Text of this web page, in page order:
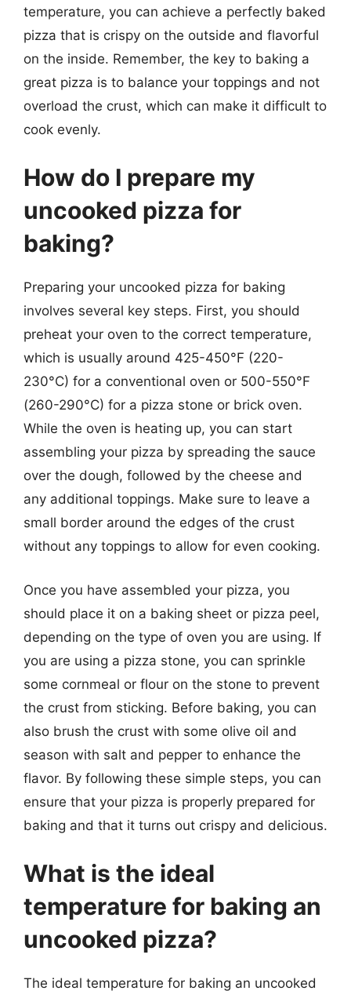
temperature, you can achieve a perfectly baked
pizza that is crispy on the outside and flavorful
on the inside. Remember, the key to baking a
great pizza is to balance your toppings and not
overload the crust, which can make it difficult to
cook evenly.
How do I prepare my
uncooked pizza for
baking?
Preparing your uncooked pizza for baking
involves several key steps. First, you should
preheat your oven to the correct temperature,
which is usually around 425-450°F (220-
230°C) for a conventional oven or 500-550°F
(260-290°C) for a pizza stone or brick oven.
While the oven is heating up, you can start
assembling your pizza by spreading the sauce
over the dough, followed by the cheese and
any additional toppings. Make sure to leave a
small border around the edges of the crust
without any toppings to allow for even cooking.
Once you have assembled your pizza, you
should place it on a baking sheet or pizza peel,
depending on the type of oven you are using. If
you are using a pizza stone, you can sprinkle
some cornmeal or flour on the stone to prevent
the crust from sticking. Before baking, you can
also brush the crust with some olive oil and
season with salt and pepper to enhance the
flavor. By following these simple steps, you can
ensure that your pizza is properly prepared for
baking and that it turns out crispy and delicious.
What is the ideal
temperature for baking an
uncooked pizza?
The ideal temperature for baking an uncooked